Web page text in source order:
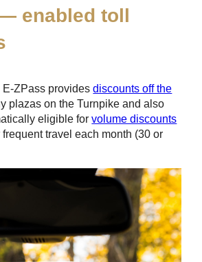
enabled toll
E-ZPass providesdiscounts off the
plazas on the Turnpike and also
eligible forvolume discounts
frequent travel each month (30 or